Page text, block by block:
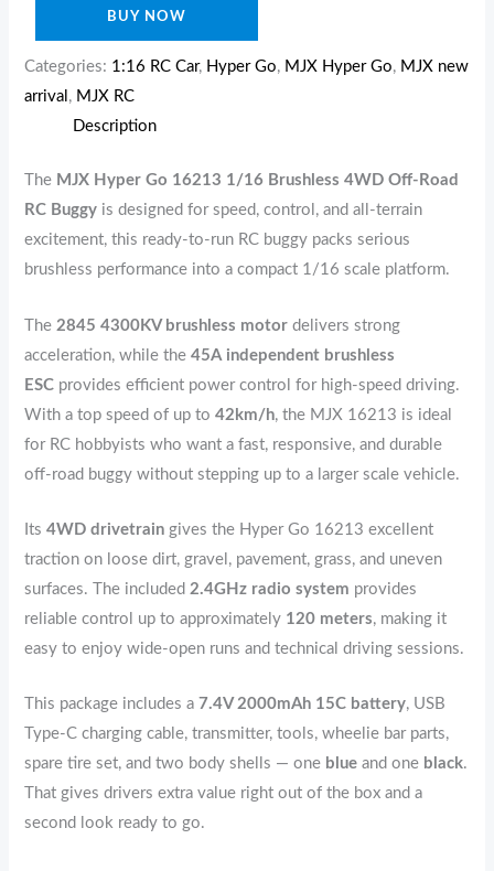
BUY NOW
Categories: 1:16 RC Car, Hyper Go, MJX Hyper Go, MJX new
arrival , MJX RC
Description
The MJX Hyper Go 16213 1/16 Brushless 4WD Off-Road
RC Buggy is designed for speed, control, and all-terrain
excitement, this ready-to-run RC buggy packs serious
brushless performance into a compact 1/16 scale platform.
The 2845 4300KV brushless motor delivers strong
acceleration, while the45A independent brushless
ESC provides efficient power control for high-speed driving.
With a top speed of up to42km/h, the MJX 16213 is ideal
for RC hobbyists who want a fast, responsive, and durable
off-road buggy without stepping up to a larger scale vehicle.
Its4WD drivetrain gives the Hyper Go 16213 excellent
traction on loose dirt, gravel, pavement, grass, and uneven
surfaces. The included 2.4GHz radio system provides
reliable control up to approximately 120 meters, making it
easy to enjoy wide-open runs and technical driving sessions.
This package includes a 7.4V 2000mAh 15C battery, USB
Type-C charging cable, transmitter, tools, wheelie bar parts,
spare tire set, and two body shells — one blue and one black.
That gives drivers extra value right out of the box and a
second look ready to go.